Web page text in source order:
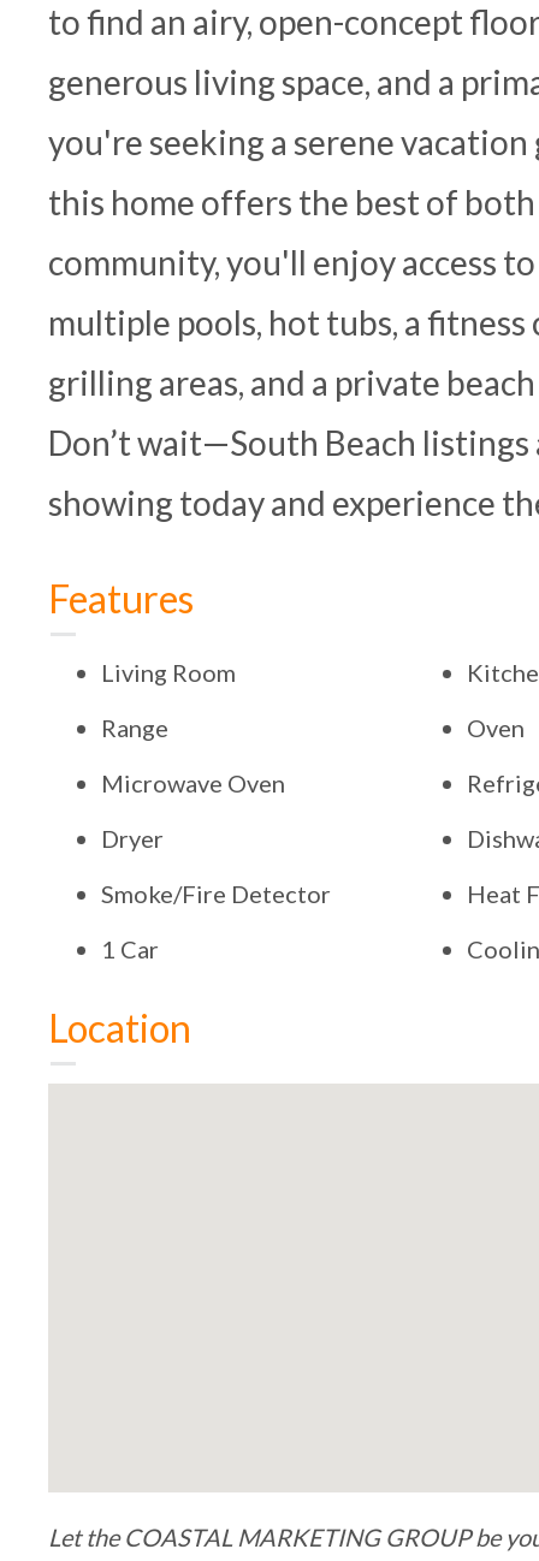
to find an airy, open-concept
generous living space, and a
you're seeking a serene
this home offers the best of
community, you'll enjoy access
multiple pools, hot tubs, a
grilling areas, and a private
Don’t wait—South Beach listings
showing today and experience
Features
Living Room
Range
Oven
Microwave Oven
Dryer
Smoke/Fire Detector
Heat
1 Car
Location
Let the COASTAL MARKETING GROUP be